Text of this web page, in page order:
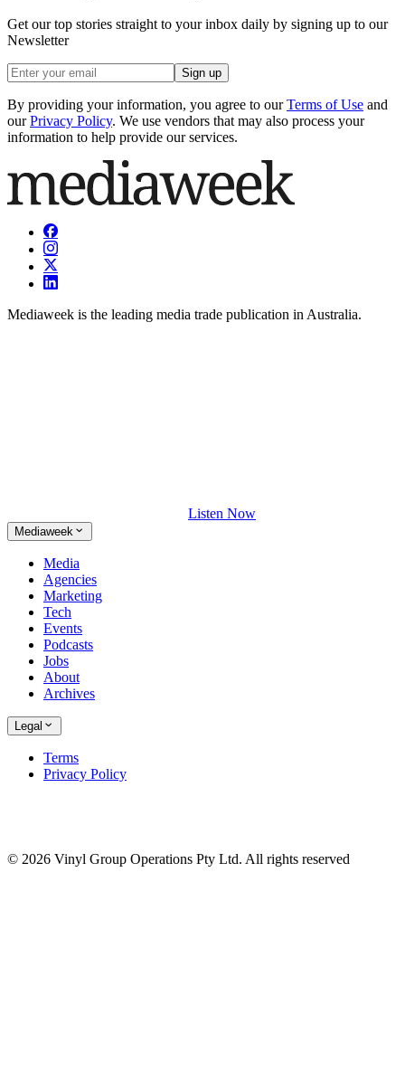
Get our top stories straight to your inbox daily by signing up to our
Newsletter
Sign up
By providing your information, you agree to our Terms of Use and
our Privacy Policy. We use vendors that may also process your
information to help provide our services.
Mediaweek is the leading media trade publication in Australia.
Listen Now
Mediaweek
Media
Agencies
Marketing
Tech
Events
Podcasts
Jobs
About
Archives
Legal
Terms
Privacy Policy
© 2026 Vinyl Group Operations Pty Ltd. All rights reserved